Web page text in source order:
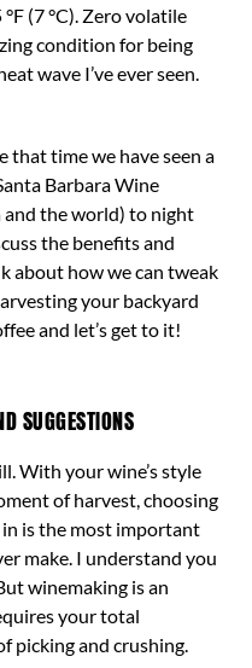
(7 °C). Zero volatile
condition for being
wave I’ve ever seen.
that time we have seen a
Barbara Wine
the world) to night
the benefits and
about how we can tweak
your backyard
and let’s get to it!
SUGGESTIONS
With your wine’s style
of harvest, choosing
is the most important
make. I understand you
winemaking is an
your total
picking and crushing.